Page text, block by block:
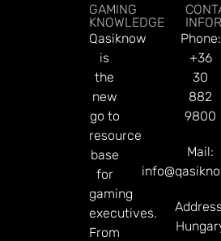
GAMING
KNOWLEDGE
Qasiknow
is
the
new
go to
resource
base
for
gaming
executives.
From
Phone:
+36
30
882
9800
Mail: